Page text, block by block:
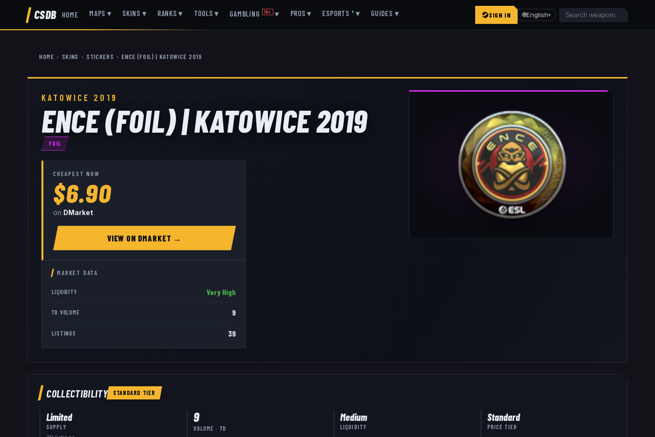
CSDB HOME MAPS ▾ SKINS ▾ RANKS ▾ TOOLS ▾ GAMBLING 18+ ▾ PROS ▾ ESPORTS ● ▾ GUIDES ▾ SIGN IN 🌐English▾
HOME › SKINS › STICKERS › ENCE (FOIL) | KATOWICE 2019
KATOWICE 2019
ENCE (FOIL) | KATOWICE 2019
FOIL
CHEAPEST NOW
$6.90
on DMarket
VIEW ON DMARKET →
MARKET DATA
LIQUIDITY Very High
7D VOLUME 9
LISTINGS 39
COLLECTIBILITY STANDARD TIER
Limited
SUPPLY
9
VOLUME · 7D
Medium
LIQUIDITY
Standard
PRICE TIER